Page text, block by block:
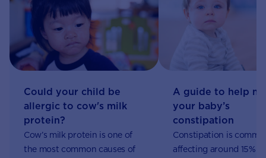
Could your child be
allergic to cow's milk
protein?
Cow’s milk protein is one of
the most common causes of
A guide to help
your baby’s
constipation
Constipation is
affecting around 15% of